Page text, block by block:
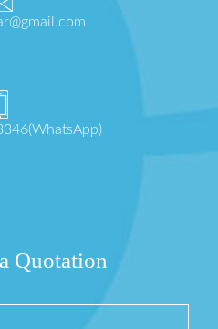
Quotation